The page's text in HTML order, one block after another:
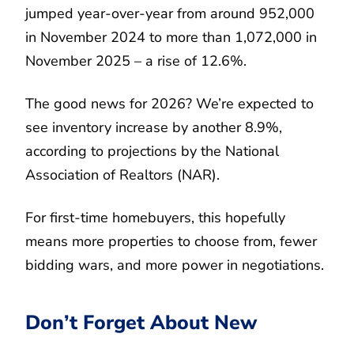
jumped year-over-year from around 952,000
in November 2024 to more than 1,072,000 in
November 2025 – a rise of 12.6%.
The good news for 2026? We’re expected to
see inventory increase by another 8.9%,
according to projections by the National
Association of Realtors (NAR).
For first-time homebuyers, this hopefully
means more properties to choose from, fewer
bidding wars, and more power in negotiations.
Don’t Forget About New